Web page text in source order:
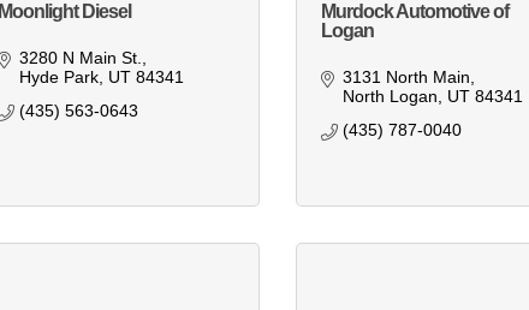
Moonlight Diesel
3280 N Main St.
Hyde Park UT 84341
(435) 563-0643
Murdock Automotive of
Logan
3131 North Main
North Logan
UT 84341
(435) 787-0040